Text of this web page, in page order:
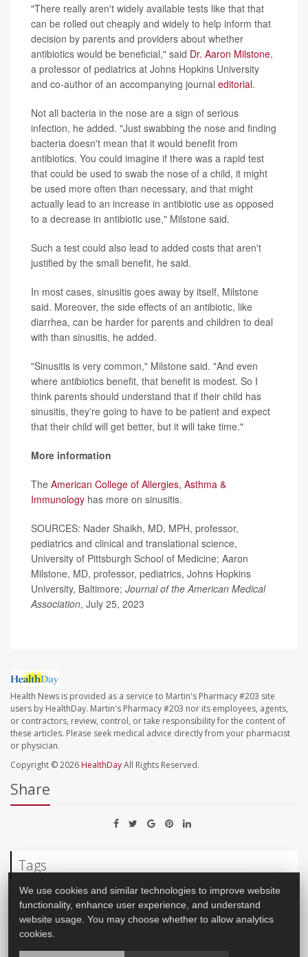
"There really aren't widely available tests like that that
can be rolled out cheaply and widely to help inform that
decision by parents and providers about whether
antibiotics would be beneficial," said Dr. Aaron Milstone,
a professor of pediatrics at Johns Hopkins University
and co-author of an accompanying journal editorial.
Not all bacteria in the nose are a sign of serious
infection, he added. "Just swabbing the nose and finding
bacteria doesn't mean that it would benefit from
antibiotics. You could imagine if there was a rapid test
that could be used to swab the nose of a child, it might
be used more often than necessary, and that might
actually lead to an increase in antibiotic use as opposed
to a decrease in antibiotic use," Milstone said.
Such a test could also lead to added costs that aren't
justified by the small benefit, he said.
In most cases, sinusitis goes away by itself, Milstone
said. Moreover, the side effects of an antibiotic, like
diarrhea, can be harder for parents and children to deal
with than sinusitis, he added.
"Sinusitis is very common," Milstone said. "And even
where antibiotics benefit, that benefit is modest. So I
think parents should understand that if their child has
sinusitis, they're going to have to be patient and expect
that their child will get better, but it will take time."
More information
The American College of Allergies, Asthma &
Immunology has more on sinusitis.
SOURCES: Nader Shaikh, MD, MPH, professor,
pediatrics and clinical and translational science,
University of Pittsburgh School of Medicine; Aaron
Milstone, MD, professor, pediatrics, Johns Hopkins
University, Baltimore; Journal of the American Medical
Association, July 25, 2023
Health News is provided as a service to Martin's Pharmacy #203 site
users by HealthDay. Martin's Pharmacy #203 nor its employees, agents,
or contractors, review, control, or take responsibility for the content of
these articles. Please seek medical advice directly from your pharmacist
or physician.
Copyright © 2026 HealthDayAll Rights Reserved.
Share
Tags
Sinus Problems Antibiotics Kids: Misc. Screening
We use cookies and similar technologies to improve website
functionality, enhance user experience, and understand
website usage. You may choose whether to allow analytics
cookies.